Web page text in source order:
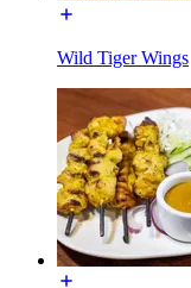
Wild Tiger Wings